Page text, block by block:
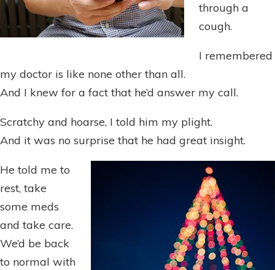
through a
cough.
I remembered
my doctor is like none other than all.
And I knew for a fact that he’d answer my call.
Scratchy and hoarse, I told him my plight.
And it was no surprise that he had great insight.
He told me to
rest, take
some meds
and take care.
We’d be back
to normal with